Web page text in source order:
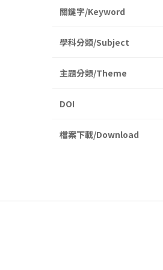
關鍵字/Keyword
學科分類/Subject
主題分類/Theme
DOI
檔案下載/Download